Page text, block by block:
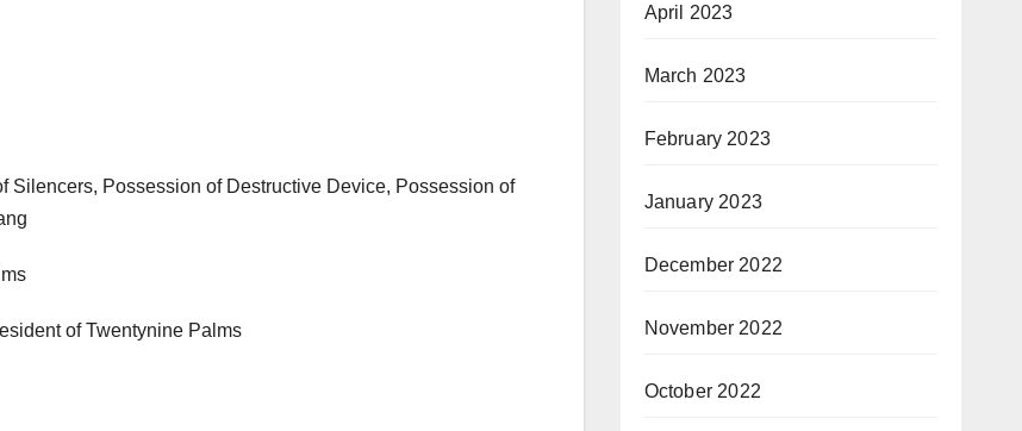
Silencers, Possession of Destructive Device, Possession of
of Twentynine Palms
April 2023
March 2023
February 2023
January 2023
December 2022
November 2022
October 2022